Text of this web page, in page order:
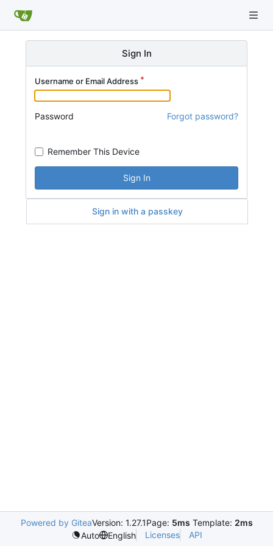
Sign In
Username or Email Address
Password Forgot password?
Remember This Device
Sign In
Sign in with a passkey
Powered by GiteaVersion: 1.27.1Page: 5ms Template: 2ms
Auto
English Licenses API